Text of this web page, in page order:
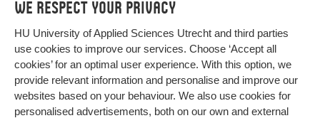
We respect your privacy
HU University of Applied Sciences Utrecht and third parties
use cookies to improve our services. Choose ‘Accept all
cookies’ for an optimal user experience. With this option, we
provide relevant information and personalise and improve our
websites based on your behaviour. We also use cookies for
personalised advertisements, both on our own and external
Study at HU
About HU
Contact
Newsletter
Programmes
Bachelor
Exchange
Master
All programmes
More HU Sites
HU NL
HU Research
Impact your future